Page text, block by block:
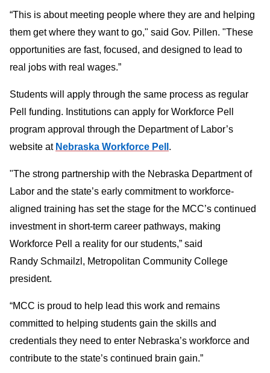
“This is about meeting people where they are and helping
them get where they want to go," said Gov. Pillen. "These
opportunities are fast, focused, and designed to lead to
real jobs with real wages.”
Students will apply through the same process as regular
Pell funding. Institutions can apply for Workforce Pell
program approval through the Department of Labor’s
website at Nebraska Workforce Pell .
"The strong partnership with the Nebraska Department of
Labor and the state’s early commitment to workforce-
aligned training has set the stage for the MCC’s continued
investment in short-term career pathways, making
Workforce Pell a reality for our students,” said
Randy Schmailzl, Metropolitan Community College
president.
“MCC is proud to help lead this work and remains
committed to helping students gain the skills and
credentials they need to enter Nebraska’s workforce and
contribute to the state’s continued brain gain.”